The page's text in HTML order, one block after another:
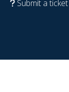
Submit a ticket